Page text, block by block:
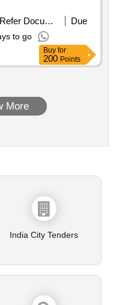
Refer Document
Due
to go
Buy for
200 Points
More
India City Tenders